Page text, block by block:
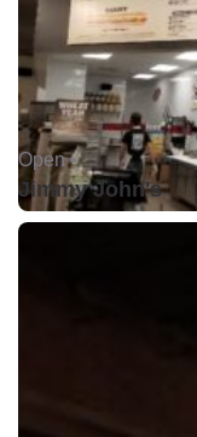
Open •
Jimmy John's